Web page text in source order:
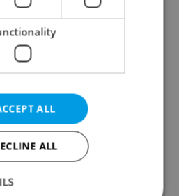
Buzz
brewed news, original
expat life delivered to your
ALL
ALL